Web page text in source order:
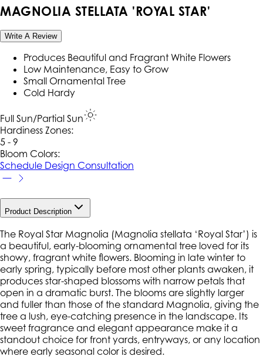
MAGNOLIA STELLATA 'ROYAL STAR'
Write A Review
Produces Beautiful and Fragrant White Flowers
Low Maintenance, Easy to Grow
Small Ornamental Tree
Cold Hardy
Full Sun/Partial Sun
Hardiness Zones:
5 - 9
Bloom Colors:
Schedule Design Consultation
Product Description
The Royal Star Magnolia (Magnolia stellata ‘Royal Star’) is
a beautiful, early-blooming ornamental tree loved for its
showy, fragrant white flowers. Blooming in late winter to
early spring, typically before most other plants awaken, it
produces star-shaped blossoms with narrow petals that
open in a dramatic burst. The blooms are slightly larger
and fuller than those of the standard Magnolia, giving the
tree a lush, eye-catching presence in the landscape. Its
sweet fragrance and elegant appearance make it a
standout choice for front yards, entryways, or any location
where early seasonal color is desired.